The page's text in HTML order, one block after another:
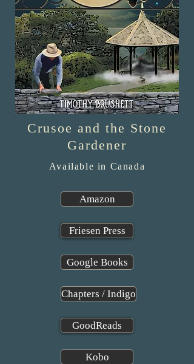
Crusoe and the Stone
Gardener
Available in Canada
Amazon
Friesen Press
Google Books
Chapters / Indigo
GoodReads
Kobo